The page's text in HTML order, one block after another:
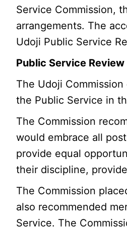
Service Commission,
arrangements. The
Udoji Public Service
Public Service
The Udoji
the Public Service in
The Commission
would embrace all
provide equal
their discipline,
The Commission
also recommended
Service. The